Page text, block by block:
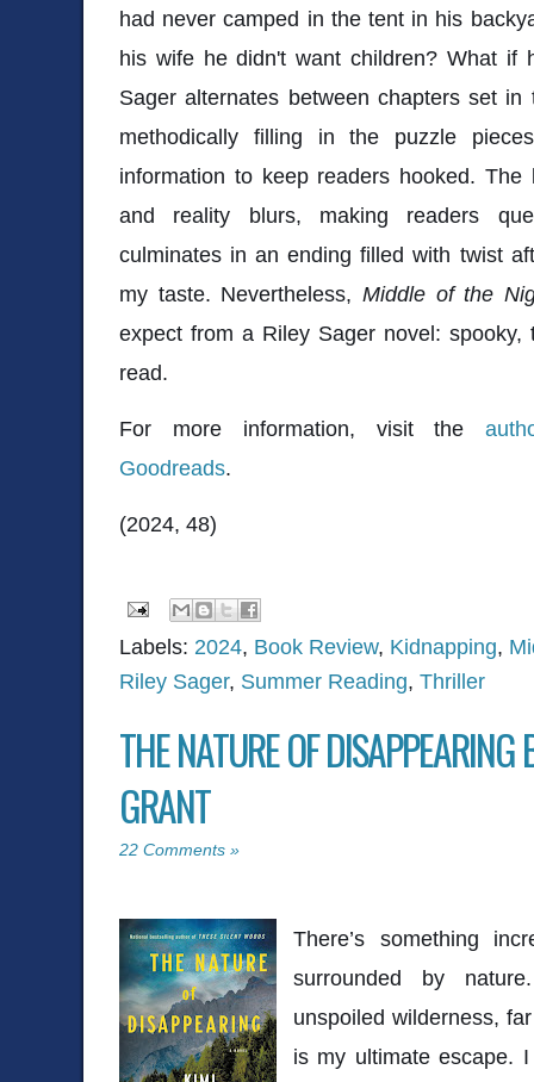
had never camped in the tent in his
his wife he didn't want children? What if
Sager alternates between chapters set
methodically filling in the puzzle
information to keep readers hooked.
and reality blurs, making readers
culminates in an ending filled with twist
my taste. Nevertheless, Middle of the
expect from a Riley Sager novel:
read.
For more information, visit the
Goodreads.
(2024, 48)
Labels: 2024, Book Review, Kidnapping,
Riley Sager, Summer Reading, Thriller
THE NATURE OF
GRANT
22 Comments »
There’s something
surrounded by
unspoiled wilderness,
is my ultimate escape.